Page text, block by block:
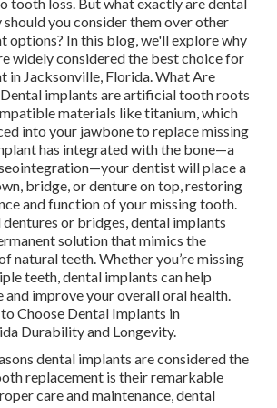
should you consider them over other
options? In this blog, we'll explore why
widely considered the best choice for
in Jacksonville, Florida. What Are
implants are artificial tooth roots
materials like titanium, which
into your jawbone to replace missing
has integrated with the bone—a
dentist will place a
bridge, or denture on top, restoring
and function of your missing tooth.
or bridges, dental implants
solution that mimics the
natural teeth. Whether you’re missing
teeth, dental implants can help
and improve your overall oral health.
Choose Dental Implants in
Durability and Longevity.
dental implants are considered the
replacement is their remarkable
care and maintenance, dental